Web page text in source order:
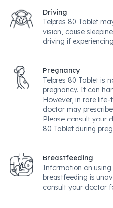
Driving
Telpres 80 Tablet
vision, cause
driving if
Pregnancy
Telpres 80 Tablet is
pregnancy. It can
However, in rare
doctor may
Please consult your
80 Tablet during
Breastfeeding
Information on using
breastfeeding is
consult your doctor